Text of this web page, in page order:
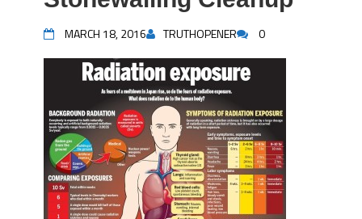
MARCH 18, 2016 TRUTHOPENER 0